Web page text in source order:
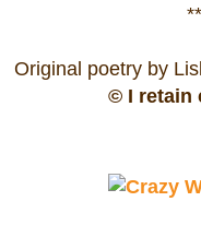
Original poetry by
© I retain